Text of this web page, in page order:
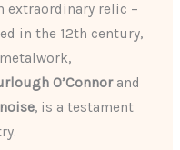
extraordinary relic –
in the 12th century,
O’Connorand
, is a testament